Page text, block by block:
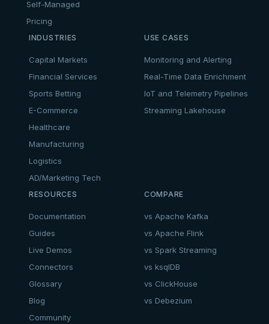
Self-Managed
Pricing
INDUSTRIES
Capital Markets
Financial Services
Sports Betting
E-Commerce
Healthcare
Manufacturing
Logistics
AD/Marketing Tech
USE CASES
Monitoring and Alerting
Real-Time Data Enrichment
IoT and Telemetry Pipelines
Streaming Lakehouse
RESOURCES
Documentation
Guides
Live Demos
Connectors
Glossary
Blog
Community
COMPARE
vs Apache Kafka
vs Apache Flink
vs Spark Streaming
vs ksqlDB
vs ClickHouse
vs Debezium